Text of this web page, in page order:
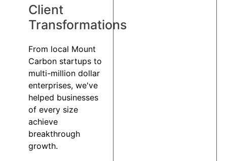
Client
Transformations
From local Mount
Carbon startups to
multi-million dollar
enterprises, we've
helped businesses
of every size
achieve
breakthrough
growth.